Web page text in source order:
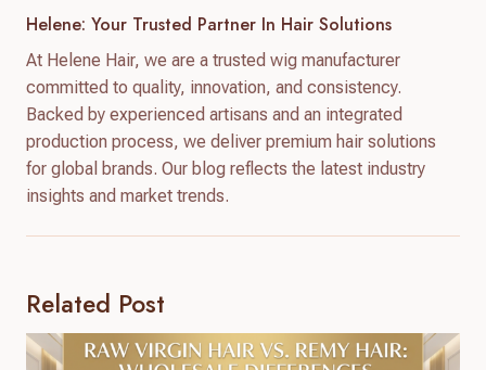
Helene: Your Trusted Partner In Hair Solutions
At Helene Hair, we are a trusted wig manufacturer
committed to quality, innovation, and consistency.
Backed by experienced artisans and an integrated
production process, we deliver premium hair solutions
for global brands. Our blog reflects the latest industry
insights and market trends.
Related Post